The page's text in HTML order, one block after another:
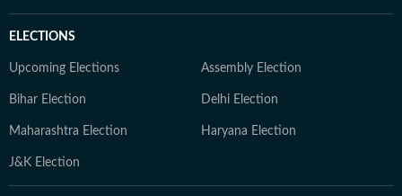
ELECTIONS
Upcoming Elections Assembly Election
Bihar Election Delhi Election
Maharashtra Election Haryana Election
J&K Election